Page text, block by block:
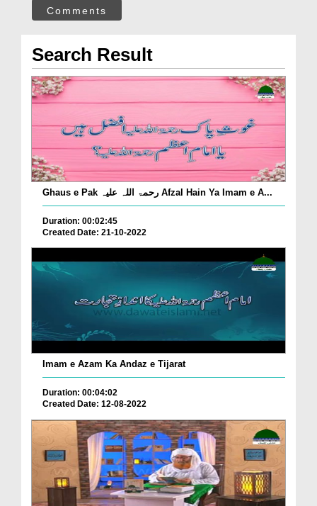
Comments
Search Result
Ghaus e Pak رحمۃ اللہ علیہ Afzal Hain Ya Imam e A...
Duration: 00:02:45
Created Date: 21-10-2022
Imam e Azam Ka Andaz e Tijarat
Duration: 00:04:02
Created Date: 12-08-2022